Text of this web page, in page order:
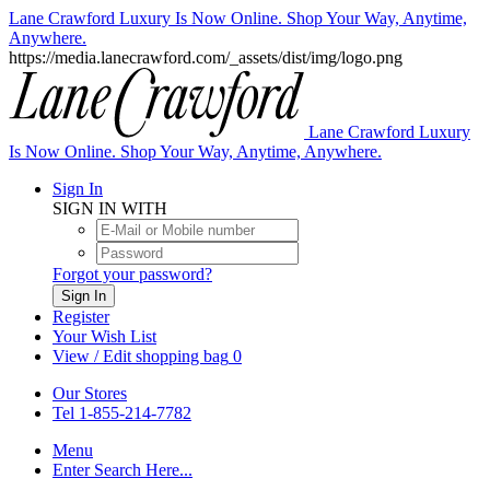
Lane Crawford Luxury Is Now Online. Shop Your Way, Anytime,
Anywhere.
https://media.lanecrawford.com/_assets/dist/img/logo.png
Lane Crawford Luxury
Is Now Online. Shop Your Way, Anytime, Anywhere.
Sign In
SIGN IN WITH
Forgot your password?
Sign In
Register
Your Wish List
View / Edit shopping bag 0
Our Stores
Tel 1-855-214-7782
Menu
Enter Search Here...